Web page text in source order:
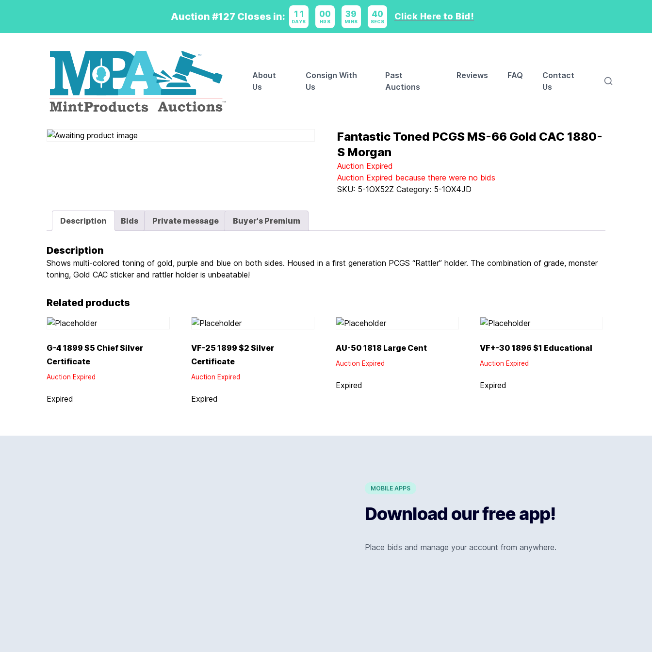
Auction #127 Closes in: 11
DAYS
00
HRS
39
MINS
40
SECS Click Here to Bid!
About
Us
Consign With
Us
Past
Auctions
Reviews FAQ
Contact
Us
Fantastic Toned PCGS MS-66 Gold CAC 1880-
S Morgan
Auction Expired
Auction Expired because there were no bids
SKU: 5-1OX52Z Category: 5-1OX4JD
Description Bids Private message Buyer's Premium
Description
Shows multi-colored toning of gold, purple and blue on both sides. Housed in a first generation PCGS “Rattler” holder. The combination of grade, monster
toning, Gold CAC sticker and rattler holder is unbeatable!
Related products
G-4 1899 $5 Chief Silver
Certificate
Auction Expired
Expired
VF-25 1899 $2 Silver
Certificate
Auction Expired
Expired
AU-50 1818 Large Cent
Auction Expired
Expired
VF+-30 1896 $1 Educational
Auction Expired
Expired
MOBILE APPS
Download our free app!
Place bids and manage your account from anywhere.